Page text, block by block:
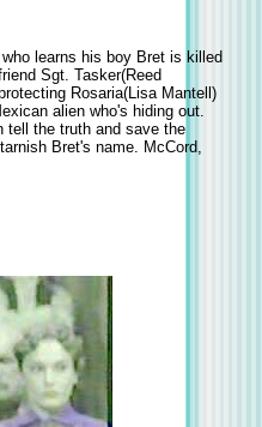
learns his boy Bret is killed
Sgt. Tasker(Reed
Rosaria(Lisa Mantell)
alien who's hiding out.
tell the truth and save the
Bret's name. McCord,